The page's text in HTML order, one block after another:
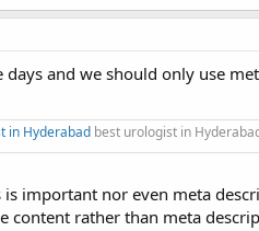
and we should only use
in Hyderabad best urologist in
important nor even meta
content rather than meta